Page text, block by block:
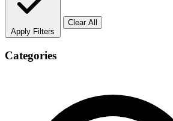
Apply Filters
Clear All
Categories